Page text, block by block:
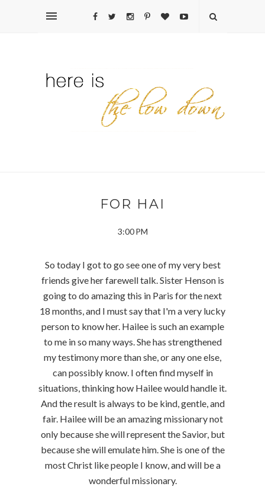
FOR HAI
3:00 PM
So today I got to go see one of my very best
friends give her farewell talk. Sister Henson is
going to do amazing this in Paris for the next
18 months, and I must say that I'm a very lucky
person to know her. Hailee is such an example
to me in so many ways. She has strengthened
my testimony more than she, or any one else,
can possibly know. I often find myself in
situations, thinking how Hailee would handle it.
And the result is always to be kind, gentle, and
fair. Hailee will be an amazing missionary not
only because she will represent the Savior, but
because she will emulate him. She is one of the
most Christ like people I know, and will be a
wonderful missionary.